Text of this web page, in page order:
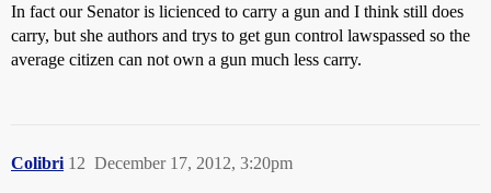
In fact our Senator is licienced to carry a gun and I think still does
carry, but she authors and trys to get gun control lawspassed so the
average citizen can not own a gun much less carry.
Colibri December 17, 2012, 3:20pm
12